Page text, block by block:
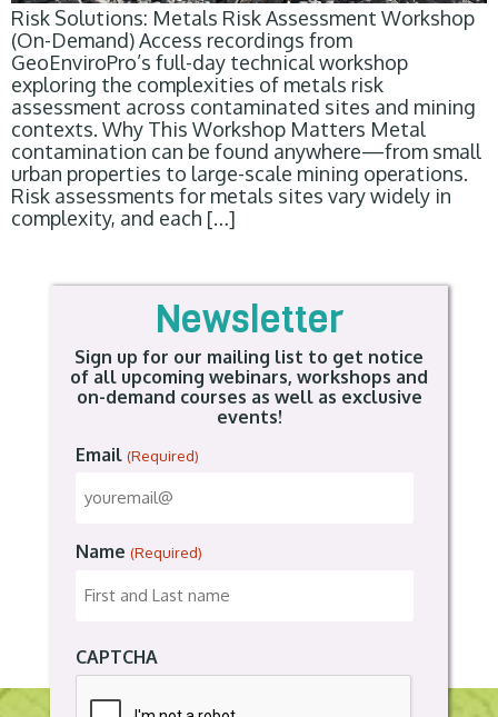
Risk Solutions: Metals Risk Assessment Workshop
(On-Demand) Access recordings from
GeoEnviroPro’s full-day technical workshop
exploring the complexities of metals risk
assessment across contaminated sites and mining
contexts. Why This Workshop Matters Metal
contamination can be found anywhere—from small
urban properties to large-scale mining operations.
Risk assessments for metals sites vary widely in
complexity, and each […]
Newsletter
Sign up for our mailing list to get notice
of all upcoming webinars, workshops and
on-demand courses as well as exclusive
events!
Email (Required)
Name (Required)
CAPTCHA